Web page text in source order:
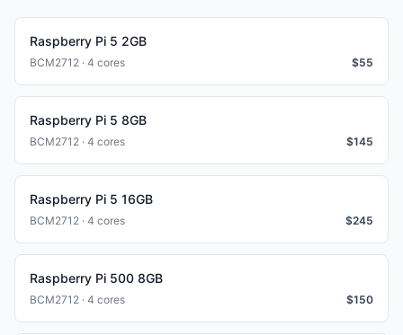
Raspberry Pi 5 2GB
BCM2712 · 4 cores $55
Raspberry Pi 5 8GB
BCM2712 · 4 cores $145
Raspberry Pi 5 16GB
BCM2712 · 4 cores $245
Raspberry Pi 500 8GB
BCM2712 · 4 cores $150